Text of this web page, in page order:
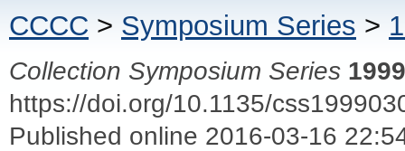
CCCC > Symposium Series >
Collection Symposium Series 1999
https://doi.org/10.1135/
Published online 2016-03-16